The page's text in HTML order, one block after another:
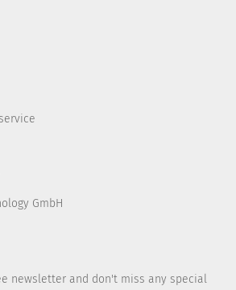
GmbH
newsletter and don't miss any special